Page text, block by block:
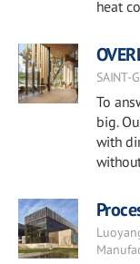
heat
SAINT-
To
big.
with